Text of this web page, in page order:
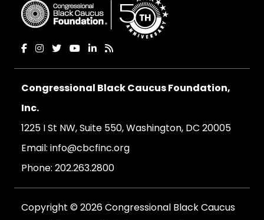
Congressional Black Caucus Foundation,
Inc.
1225 I St NW, Suite 550, Washington, DC 20005
Email: info@cbcfinc.org
Phone: 202.263.2800
Copyright © 2026 Congressional Black Caucus